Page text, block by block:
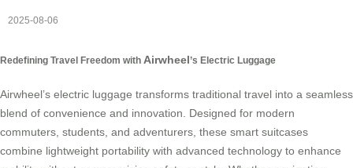
2025-08-06
Redefining Travel Freedom with Airwheel’s Electric Luggage
Airwheel’s electric luggage transforms traditional travel into a seamless
blend of convenience and innovation. Designed for modern
commuters, students, and adventurers, these smart suitcases
combine lightweight portability with advanced technology to enhance